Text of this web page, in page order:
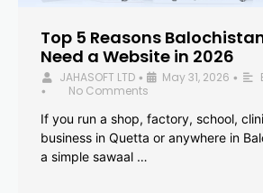
Top 5 Reasons
Need a Website in 2026
JAHASOFT LTD • May 31, 2026 •
•
No Comments
If you run a shop, factory, school,
business in Quetta or anywhere in
a simple sawaal …